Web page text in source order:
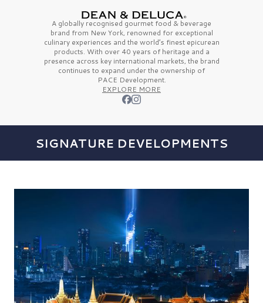
A globally recognised gourmet food & beverage
brand from New York, renowned for exceptional
culinary experiences and the world’s finestepicurean
products. With over 40 years of heritage and a
presence across key international markets, the brand
continues to expand under the ownership of
PACE Development.
EXPLORE MORE
SIGNATURE DEVELOPMENTS